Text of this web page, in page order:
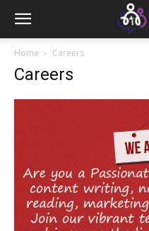
Home Careers
Careers